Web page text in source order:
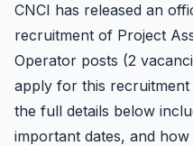
CNCI has released an
recruitment of Project
Operator posts (2
apply for this
the full details below
important dates, and how